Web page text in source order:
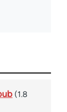
(1.8